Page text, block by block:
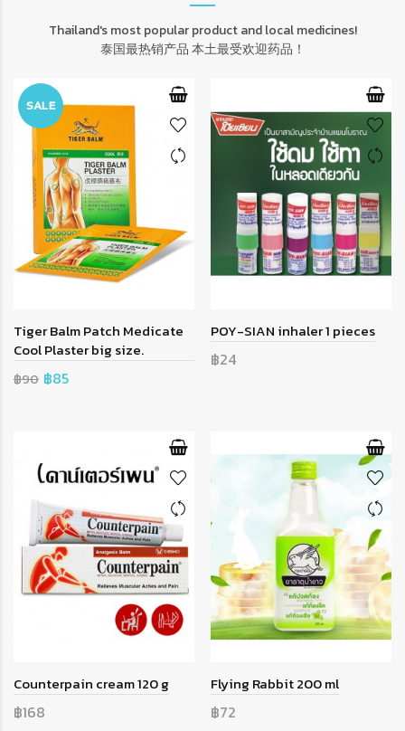
Thailand's most popular product and local medicines!
泰国最热销产品 本土最受欢迎药品！
SALE
Tiger Balm Patch Medicate
Cool Plaster big size.
฿90 ฿85
POY-SIAN inhaler 1 pieces
฿24
Counterpain cream 120 g
฿168
Flying Rabbit 200 ml
฿72